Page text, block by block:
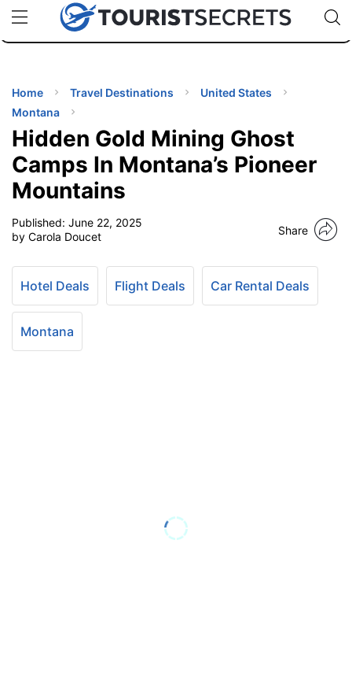
uPhoneCheap eSIM for 150+ Countries🇯🇵
🇹🇭
🇬🇧
🇺🇸
🇩🇪
Code:
TIPS
Home Travel Destinations
United States
Montana
Hidden Gold Mining Ghost
Camps In Montana’s Pioneer
Mountains
Published: June 22, 2025
by Carola Doucet
Share
Hotel Deals Flight Deals Car Rental Deals
Montana